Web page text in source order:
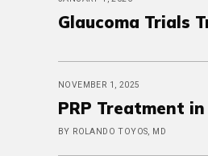
Glaucoma Trials
NOVEMBER 1, 2025
PRP Treatment
BY ROLANDO TOYOS, MD